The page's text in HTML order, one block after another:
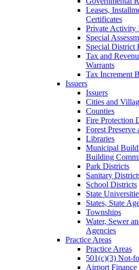
Leases,
Certificates
Private Activity
Special
Special District
Tax and
Warrants
Tax Increment
Issuers
Issuers
Cities and
Counties
Fire Protection
Forest
Libraries
Municipal
Building
Park Districts
Sanitary
School Districts
State
States, State
Townships
Water, Sewer
Agencies
Practice Areas
Practice Areas
501(c)(3) Not-
Airport Finance